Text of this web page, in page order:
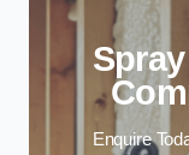
Enquire